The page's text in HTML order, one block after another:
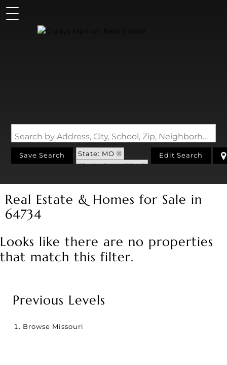
Search by Address, City, School, Zip, Neighborhood or #MLS
Save Search
State: MO
Zip Code: 64734
Edit Search
Real Estate & Homes for Sale in
64734
Looks like there are no properties
that match this filter.
Previous Levels
Browse Missouri